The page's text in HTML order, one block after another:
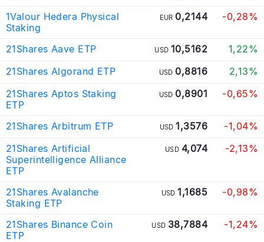
1Valour Hedera Physical
Staking
EUR 0,2144 -0,28%
21Shares Aave ETP USD 10,5162
1,22%
21Shares Algorand ETP
USD 0,8816
2,13%
21Shares Aptos Staking
ETP
USD 0,8901 -0,65%
21Shares Arbitrum ETP USD1,3576
-1,04%
21Shares Artificial
Superintelligence Alliance
ETP
USD 4,074 -2,13%
21Shares Avalanche
Staking ETP
USD1,1685 -0,98%
21Shares Binance Coin
ETP
USD 38,7884 -1,24%